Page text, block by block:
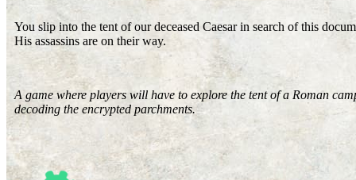
You slip into the tent of our deceased Caesar in search of this
His assassins are on their way.
A game where players will have to explore the tent of a Roman
decoding the encrypted parchments.